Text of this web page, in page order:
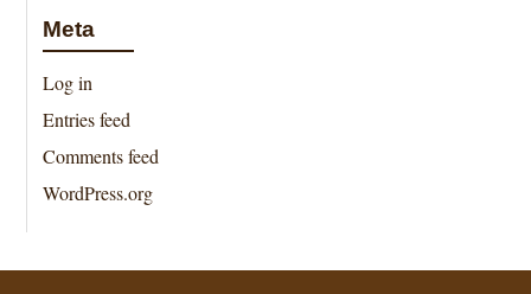
Meta
Log in
Entries feed
Comments feed
WordPress.org